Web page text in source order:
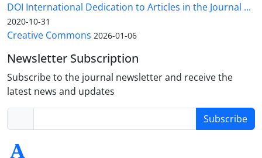
DOI International Dedication to Articles in the Journal ...
2020-10-31
Creative Commons 2026-01-06
Newsletter Subscription
Subscribe to the journal newsletter and receive the
latest news and updates
Subscribe